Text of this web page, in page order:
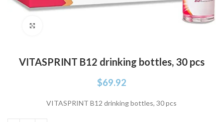
VITASPRINT B12 drinking bottles, 30 pcs
$69.92
VITASPRINT B12 drinking bottles, 30 pcs